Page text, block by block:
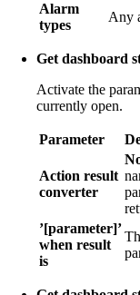
Alarm
types
Any
Get dashboard
Activate the
currently open.
Parameter
Action result
converter
’[parameter]’
when result
is